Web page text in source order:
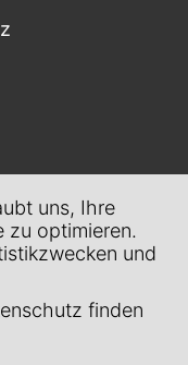
uns, Ihre
zu optimieren.
und
finden